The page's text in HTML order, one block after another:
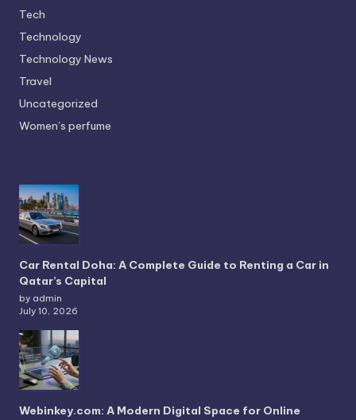
Tech
Technology
Technology News
Travel
Uncategorized
Women’s perfume
Car Rental Doha: A Complete Guide to Renting a Car in
Qatar’s Capital
by admin
July 10, 2026
Webinkey.com: A Modern Digital Space for Online